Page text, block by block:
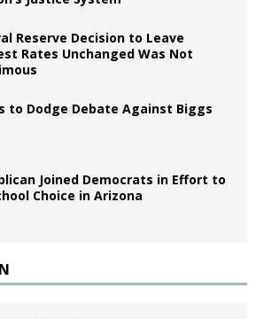
Reserve Decision to Leave
Rates Unchanged Was Not
to Dodge Debate Against Biggs
Joined Democrats in Effort to
Choice in Arizona